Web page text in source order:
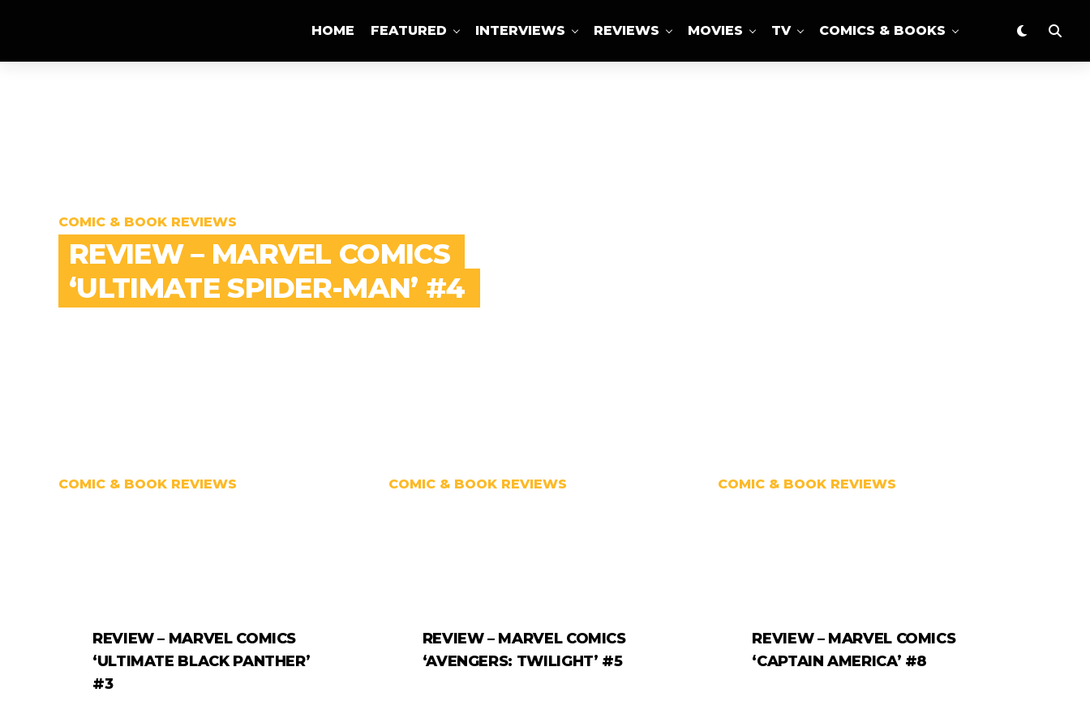
HOME FEATURED INTERVIEWS REVIEWS MOVIES TV COMICS & BOOKS
COMIC & BOOK REVIEWS
REVIEW – MARVEL COMICS
‘ULTIMATE SPIDER-MAN’ #4
COMIC & BOOK REVIEWS
REVIEW – MARVEL COMICS
‘ULTIMATE BLACK PANTHER’
#3
COMIC & BOOK REVIEWS
REVIEW – MARVEL COMICS
‘AVENGERS: TWILIGHT’ #5
COMIC & BOOK REVIEWS
REVIEW – MARVEL COMICS
‘CAPTAIN AMERICA’ #8